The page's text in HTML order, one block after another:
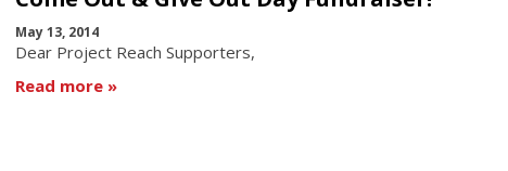
May 13, 2014
Dear Project Reach Supporters,
Read more